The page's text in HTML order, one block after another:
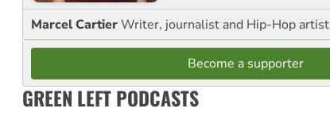
Marcel CartierWriter, journalist and Hip-Hop artist
Become a supporter
GREEN LEFT PODCASTS